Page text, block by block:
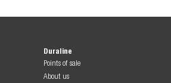
Duraline
Points of sale
About us